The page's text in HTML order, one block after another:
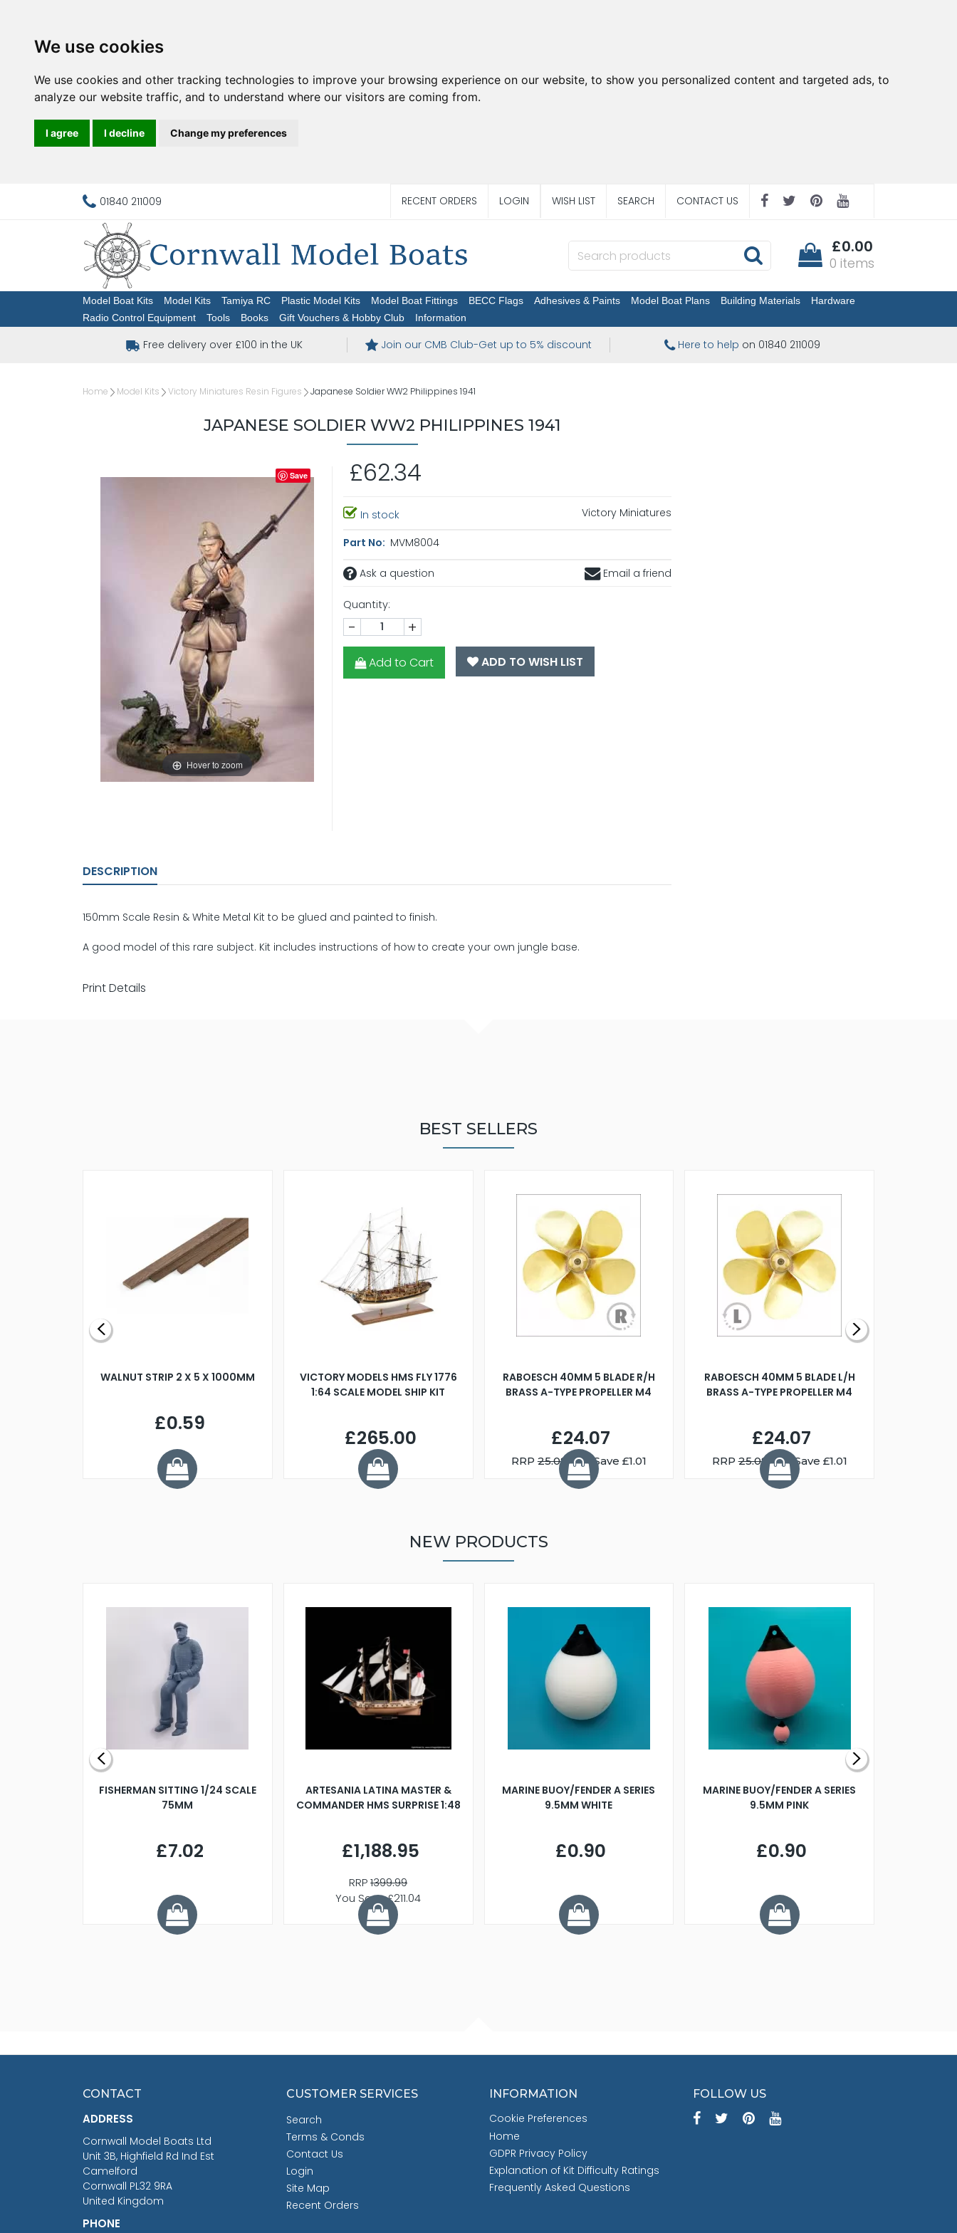
We use cookies
We use cookies and other tracking technologies to improve your browsing experience on our website, to show you personalized content and targeted ads, to
analyze our website traffic, and to understand where our visitors are coming from.
I agree I decline Change my preferences
01840 211009 RECENT ORDERS LOGIN WISH LIST SEARCH CONTACT US
£0.00
0 items
Model Boat Kits Model Kits Tamiya RC Plastic Model Kits Model Boat Fittings BECC Flags Adhesives & Paints Model Boat Plans Building Materials
Hardware
Radio Control Equipment
Tools Books Gift Vouchers & Hobby Club Information
Free delivery over £100 in the UK Join our CMB Club-Get up to 5% discount Here to help on 01840 211009
Home Model Kits Victory Miniatures Resin Figures Japanese Soldier WW2 Philippines 1941
JAPANESE SOLDIER WW2 PHILIPPINES 1941
Hover to zoom
Save £62.34
In stock Victory Miniatures
Part No: MVM8004
Ask a question Email a friend
Quantity:
- +
Add to Cart ADD TO WISH LIST
DESCRIPTION
150mm Scale Resin & White Metal Kit to be glued and painted to finish.
A good model of this rare subject. Kit includes instructions of how to create your own jungle base.
Print Details
BEST SELLERS
WALNUT STRIP 2 X 5 X 1000MM
£0.59
VICTORY MODELS HMS FLY 1776
1:64 SCALE MODEL SHIP KIT
£265.00
RABOESCH 40MM 5 BLADE R/H
BRASS A-TYPE PROPELLER M4
£24.07
RRP25.08 You Save £1.01
RABOESCH 40MM 5 BLADE L/H
BRASS A-TYPE PROPELLER M4
£24.07
RRP25.08 You Save £1.01
NEW PRODUCTS
FISHERMAN SITTING 1/24 SCALE
75MM
£7.02
ARTESANIA LATINA MASTER &
COMMANDER HMS SURPRISE 1:48
£1,188.95
RRP1399.99
You Save £211.04
MARINE BUOY/FENDER A SERIES
9.5MM WHITE
£0.90
MARINE BUOY/FENDER A SERIES
9.5MM PINK
£0.90
CONTACT
ADDRESS
Cornwall Model Boats Ltd
Unit 3B, Highfield Rd Ind Est
Camelford
Cornwall PL32 9RA
United Kingdom
PHONE
CUSTOMER SERVICES
Search
Terms & Conds
Contact Us
Login
Site Map
Recent Orders
INFORMATION
Cookie Preferences
Home
GDPR Privacy Policy
Explanation of Kit Difficulty Ratings
Frequently Asked Questions
FOLLOW US